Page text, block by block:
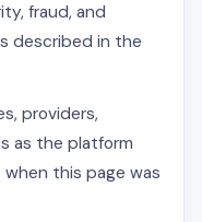
fraud, and
described in the
providers,
as the platform
this page was